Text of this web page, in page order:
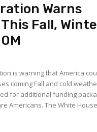
Warns
This Fall,
is warning that America
coming Fall and cold
for additional funding
from the U.S. Congress to prepare Americans. The White